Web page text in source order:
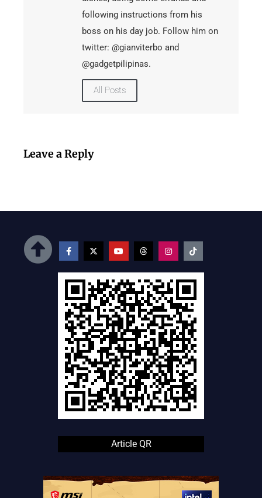
following instructions from his
boss on his day job. Follow him on
twitter: @gianviterbo and
@gadgetpilipinas.
All Posts
Leave a Reply
Article QR